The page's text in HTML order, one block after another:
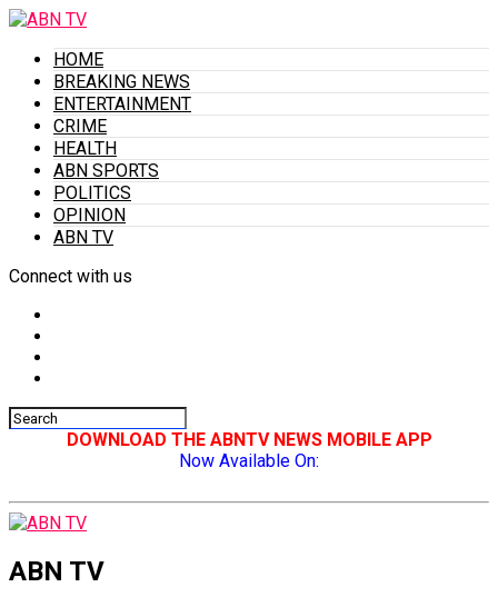
HOME
BREAKING NEWS
ENTERTAINMENT
CRIME
HEALTH
ABN SPORTS
POLITICS
OPINION
ABN TV
Connect with us
DOWNLOAD THE ABNTV NEWS MOBILE APP
Now Available On:
ABN TV